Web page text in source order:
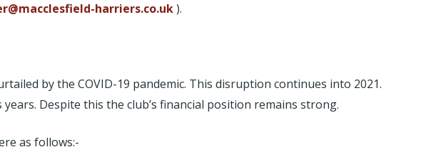
harriers.co.uk).
by the COVID-19 pandemic. This disruption continues into 2021.
Despite this the club’s financial position remains strong.
as follows:-